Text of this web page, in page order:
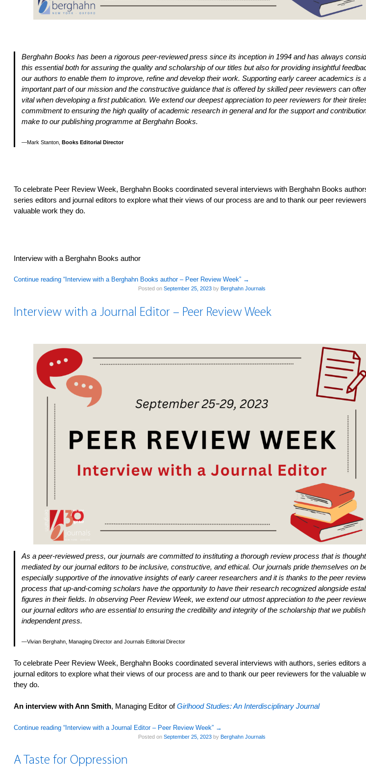
Berghahn Books has been a rigorous peer-reviewed press since its inception in 1994 and has always
this essential both for assuring the quality and scholarship of our titles but also for providing insightful
our authors to enable them to improve, refine and develop their work. Supporting early career academics is
important part of our mission and the constructive guidance that is offered by skilled peer reviewers can
vital when developing a first publication. We extend our deepest appreciation to peer reviewers for their
commitment to ensuring the high quality of academic research in general and for the support and
make to our publishing programme at Berghahn Books.
Mark Stanton, Books Editorial Director
To celebrate Peer Review Week, Berghahn Books coordinated several interviews with Berghahn Books
series editors and journal editors to explore what their views of our process are and to thank our peer
valuable work they do.
Interview with a Berghahn Books author
Continue reading “Interview with a Berghahn Books author – Peer Review Week” →
Posted on September 25, 2023by Berghahn Journals
Interview with a Journal Editor – Peer Review Week
As a peer-reviewed press, our journals are committed to instituting a thorough review process that is
mediated by our journal editors to be inclusive, constructive, and ethical. Our journals pride themselves on
especially supportive of the innovative insights of early career researchers and it is thanks to the peer
process that up-and-coming scholars have the opportunity to have their research recognized alongside
figures in their fields. In observing Peer Review Week, we extend our utmost appreciation to the peer
our journal editors who are essential to ensuring the credibility and integrity of the scholarship that we
independent press.
Vivian Berghahn, Managing Director and Journals Editorial Director
To celebrate Peer Review Week, Berghahn Books coordinated several interviews with authors, series editors
journal editors to explore what their views of our process are and to thank our peer reviewers for the valuable
they do.
An interview with Ann Smith, Managing Editor ofGirlhood Studies: An Interdisciplinary Journal
Continue reading “Interview with a Journal Editor – Peer Review Week” →
Posted on September 25, 2023by Berghahn Journals
A Taste for Oppression